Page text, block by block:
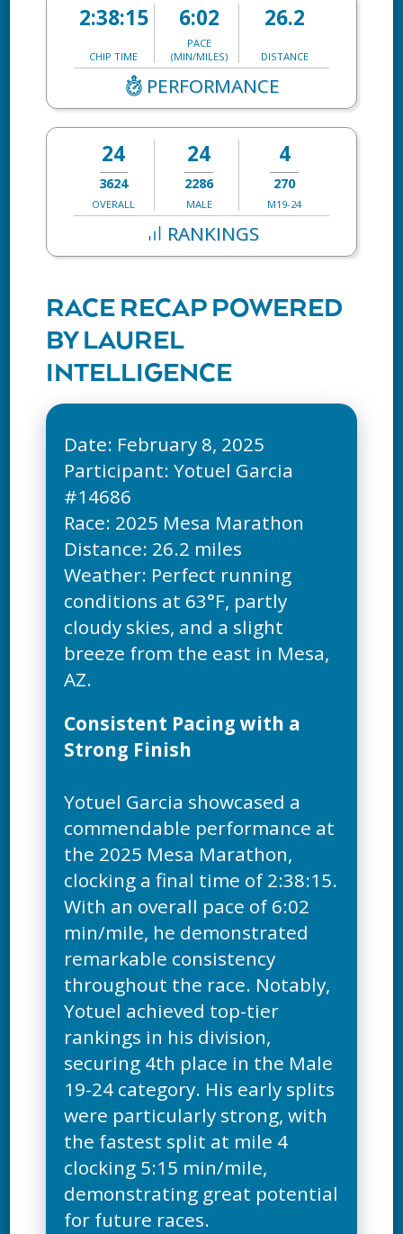
2:38:15
CHIP TIME
6:02
PACE
(MIN/MILES)
26.2
DISTANCE
PERFORMANCE
24
3624
OVERALL
24
2286
MALE
4
270
M19-24
RANKINGS
RACE RECAP POWERED
BY LAUREL
INTELLIGENCE
Date: February 8, 2025
Participant: Yotuel Garcia
#14686
Race: 2025 Mesa Marathon
Distance: 26.2 miles
Weather: Perfect running
conditions at 63°F, partly
cloudy skies, and a slight
breeze from the east in Mesa,
Consistent Pacing with a
Strong Finish
Yotuel Garcia showcased a
commendable performance at
the 2025 Mesa Marathon,
clocking a final time of 2:38:15.
With an overall pace of 6:02
min/mile, he demonstrated
remarkable consistency
throughout the race. Notably,
Yotuel achieved top-tier
rankings in his division,
securing 4th place in the Male
19-24 category. His early splits
were particularly strong, with
the fastest split at mile 4
clocking 5:15 min/mile,
demonstrating great potential
for future races.